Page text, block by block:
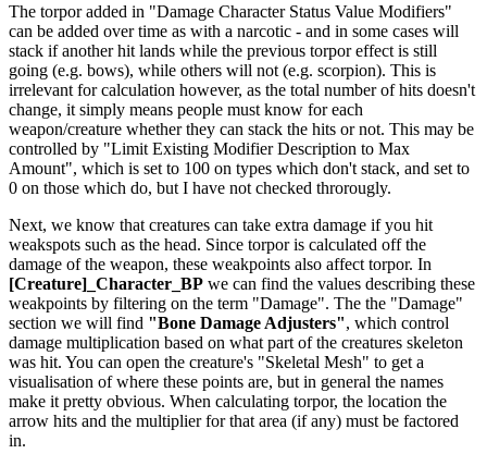
The torpor added in "Damage Character Status Value Modifiers"
can be added over time as with a narcotic - and in some cases will
stack if another hit lands while the previous torpor effect is still
going (e.g. bows), while others will not (e.g. scorpion). This is
irrelevant for calculation however, as the total number of hits doesn't
change, it simply means people must know for each
weapon/creature whether they can stack the hits or not. This may be
controlled by "Limit Existing Modifier Description to Max
Amount", which is set to 100 on types which don't stack, and set to
0 on those which do, but I have not checked throrougly.
Next, we know that creatures can take extra damage if you hit
weakspots such as the head. Since torpor is calculated off the
damage of the weapon, these weakpoints also affect torpor. In
[Creature]_Character_BP we can find the values describing these
weakpoints by filtering on the term "Damage". The the "Damage"
section we will find "Bone Damage Adjusters", which control
damage multiplication based on what part of the creatures skeleton
was hit. You can open the creature's "Skeletal Mesh" to get a
visualisation of where these points are, but in general the names
make it pretty obvious. When calculating torpor, the location the
arrow hits and the multiplier for that area (if any) must be factored
in.